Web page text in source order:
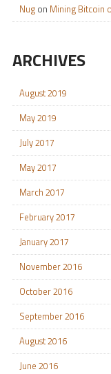
Nugon Mining Bitcoin
ARCHIVES
August 2019
May 2019
July 2017
May 2017
March 2017
February 2017
January 2017
November 2016
October 2016
September 2016
August 2016
June 2016